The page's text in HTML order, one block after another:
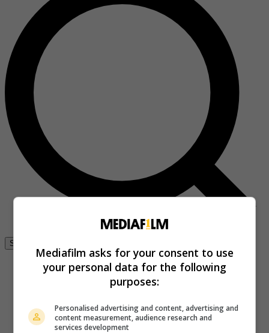
Se connecter
Mediafilm asks for your consent to use
your personal data for the following
purposes:
Personalised advertising and content, advertising and
content measurement, audience research and
services development